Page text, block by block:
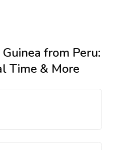
from Peru:
Time & More